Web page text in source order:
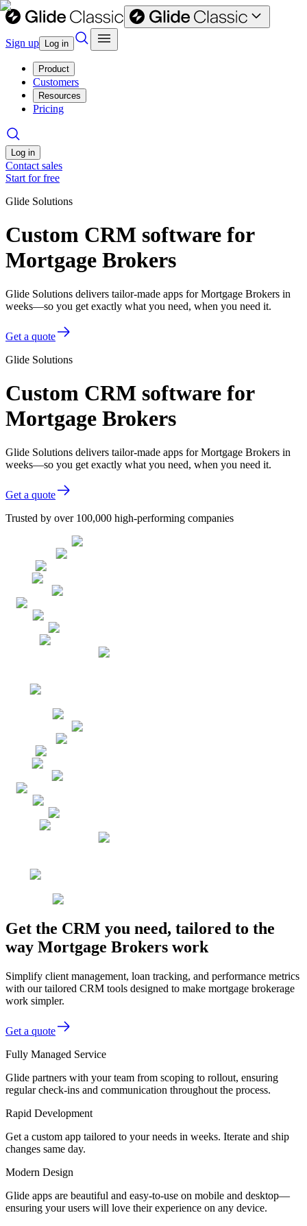
Sign up Log in
Product
Customers
Resources
Pricing
Log in
Contact sales
Start for free
Glide Solutions
Custom CRM software for
Mortgage Brokers
Glide Solutions delivers tailor-made apps for Mortgage Brokers in
weeks—so you get exactly what you need, when you need it.
Get a quote
Glide Solutions
Custom CRM software for
Mortgage Brokers
Glide Solutions delivers tailor-made apps for Mortgage Brokers in
weeks—so you get exactly what you need, when you need it.
Get a quote
Trusted by over 100,000 high-performing companies
Get the CRM you need, tailored to the
way Mortgage Brokers work
Simplify client management, loan tracking, and performance metrics
with our tailored CRM tools designed to make mortgage brokerage
work simpler.
Get a quote
Fully Managed Service
Glide partners with your team from scoping to rollout, ensuring
regular check-ins and communication throughout the process.
Rapid Development
Get a custom app tailored to your needs in weeks. Iterate and ship
changes same day.
Modern Design
Glide apps are beautiful and easy-to-use on mobile and desktop—
ensuring your users will love their experience on any device.